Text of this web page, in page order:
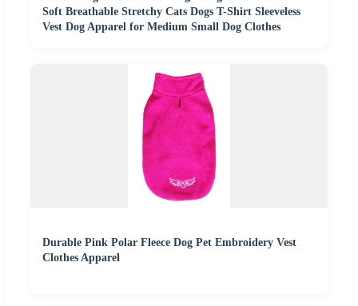
Soft Breathable Stretchy Cats Dogs T-Shirt Sleeveless
Vest Dog Apparel for Medium Small Dog Clothes
Durable Pink Polar Fleece Dog Pet Embroidery Vest
Clothes Apparel